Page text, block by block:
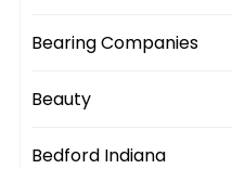
Bearing Companies
Beauty
Bedford Indiana